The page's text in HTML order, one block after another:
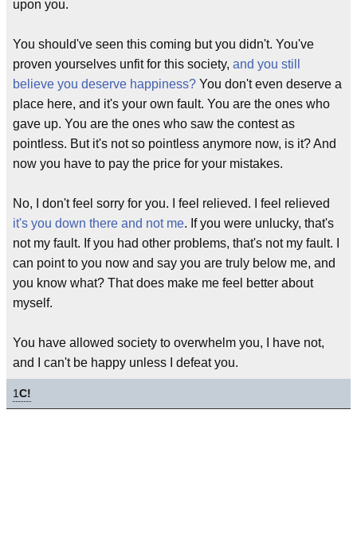
upon you.
You should've seen this coming but you didn't. You've
proven yourselves unfit for this society, and you still
believe you deserve happiness? You don't even deserve a
place here, and it's your own fault. You are the ones who
gave up. You are the ones who saw the contest as
pointless. But it's not so pointless anymore now, is it? And
now you have to pay the price for your mistakes.
No, I don't feel sorry for you. I feel relieved. I feel relieved
it's you down there and not me. If you were unlucky, that's
not my fault. If you had other problems, that's not my fault. I
can point to you now and say you are truly below me, and
you know what? That does make me feel better about
myself.
You have allowed society to overwhelm you, I have not,
and I can't be happy unless I defeat you.
1C!